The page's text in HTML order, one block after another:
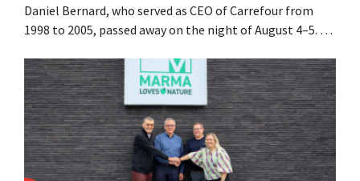
Daniel Bernard, who served as CEO of Carrefour from
1998 to 2005, passed away on the night of August 4–5. He
oversaw the merger with Promodès, and acquired GB,
the Belgian market leader at the time.